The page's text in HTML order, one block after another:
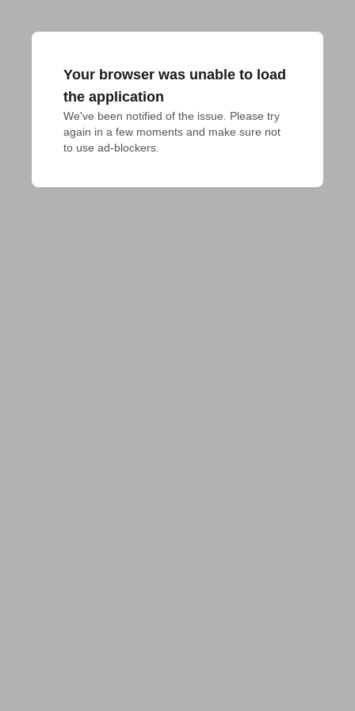
Your browser was unable to load
the application
We've been notified of the issue. Please try
again in a few moments and make sure not
to use ad-blockers.